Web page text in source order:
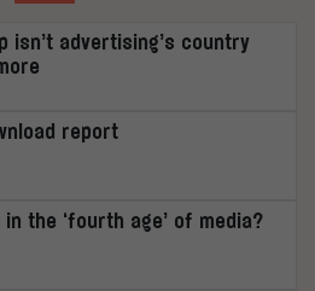
isn’t advertising’s country
report
in the ‘fourth age’ of media?